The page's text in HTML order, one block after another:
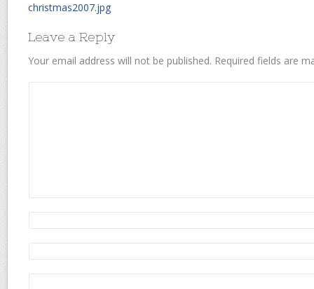
christmas2007.jpg
Leave a Reply
Your email address will not be published. Required fields are